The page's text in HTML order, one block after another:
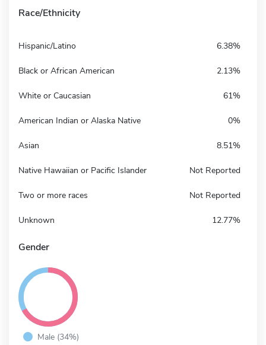
Race/Ethnicity
Hispanic/Latino 6.38%
Black or African American 2.13%
White or Caucasian 61%
American Indian or Alaska Native 0%
Asian 8.51%
Native Hawaiian or Pacific Islander Not Reported
Two or more races Not Reported
Unknown 12.77%
Gender
Male (34%)